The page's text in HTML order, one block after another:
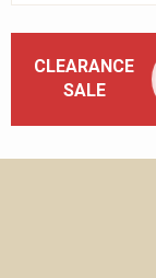
CLEARANCE
SALE